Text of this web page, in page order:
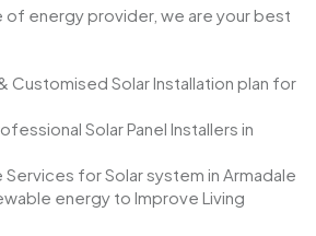
energy provider, we are your best
Customised Solar Installation plan for
Solar Panel Installers in
for Solar system in Armadale
energy to Improve Living